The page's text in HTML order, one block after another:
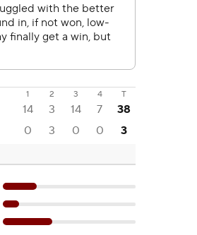
1 2 3 4 T
14 3 14 7
38
0 3 0 0 3